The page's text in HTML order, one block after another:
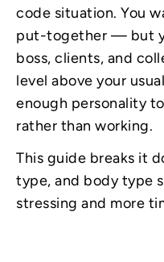
code situation. You
put-together — but
boss, clients, and
level above your
enough personality
rather than working.
This guide breaks it
type, and body type
stressing and more